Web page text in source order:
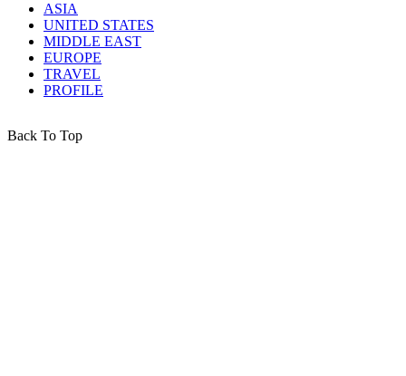
ASIA
UNITED STATES
MIDDLE EAST
EUROPE
TRAVEL
PROFILE
Back To Top